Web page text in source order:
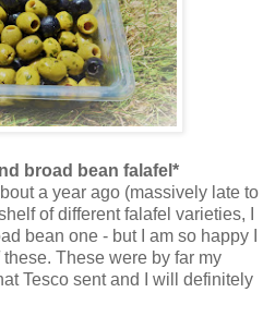
broad bean falafel*
a year ago (massively late to
of different falafel varieties, I
bean one - but I am so happy I
these. These were by far my
Tesco sent and I will definitely